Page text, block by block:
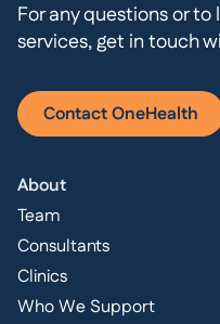
For any questions or
services, get in touch
Contact OneHealth
About
Team
Consultants
Clinics
Who We Support